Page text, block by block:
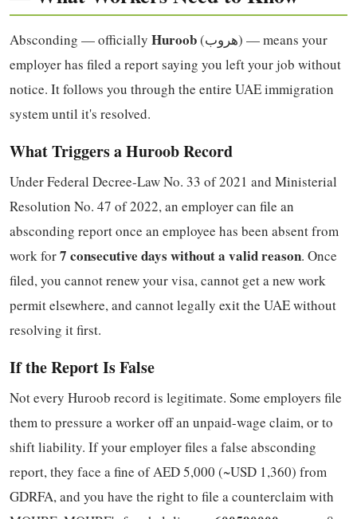
Absconding — officially Huroob(هروب) — means your
employer has filed a report saying you left your job without
notice. It follows you through the entire UAE immigration
system until it's resolved.
What Triggers a Huroob Record
Under Federal Decree-Law No. 33 of 2021 and Ministerial
Resolution No. 47 of 2022, an employer can file an
absconding report once an employee has been absent from
work for7 consecutive days without a valid reason. Once
filed, you cannot renew your visa, cannot get a new work
permit elsewhere, and cannot legally exit the UAE without
resolving it first.
If the Report Is False
Not every Huroob record is legitimate. Some employers file
them to pressure a worker off an unpaid-wage claim, or to
shift liability. If your employer files a false absconding
report, they face a fine of AED 5,000 (~USD 1,360) from
GDRFA, and you have the right to file a counterclaim with